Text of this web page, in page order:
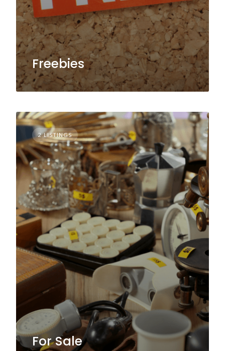
Freebies
2 LISTINGS
For Sale